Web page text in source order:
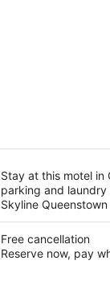
Stay at this motel in
parking and
Skyline
Free cancellation
Reserve now, pay